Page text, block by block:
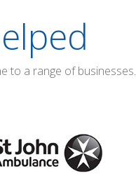
to a range of businesses.